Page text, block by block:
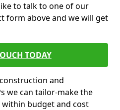
to talk to one of our
form above and we will get
TODAY
and
we can tailor-make the
budget and cost